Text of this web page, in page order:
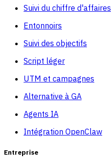
Suivi du chiffre d'affaires
Entonnoirs
Suivi des objectifs
Script léger
UTM et campagnes
Alternative à GA
Agents IA
Intégration OpenClaw
Entreprise